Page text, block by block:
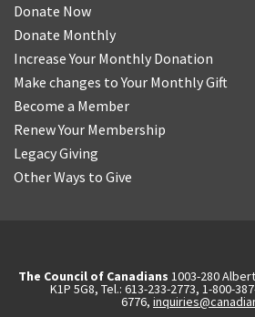
Donate Now
Donate Monthly
Increase Your Monthly Donation
Make changes to Your Monthly Gift
Become a Member
Renew Your Membership
Legacy Giving
Other Ways to Give
The Council of Canadians 1003-280
K1P 5G8, Tel.: 613-233-2773, 1-800-
6776,